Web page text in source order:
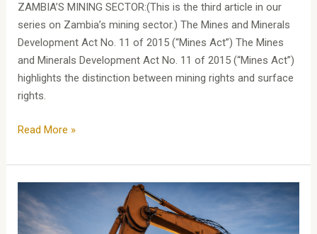
ZAMBIA’S MINING SECTOR:(This is the third article in our
series on Zambia’s mining sector.) The Mines and Minerals
Development Act No. 11 of 2015 (“Mines Act”) The Mines
and Minerals Development Act No. 11 of 2015 (“Mines Act”)
highlights the distinction between mining rights and surface
rights.
Read More »
MINING
SERIES